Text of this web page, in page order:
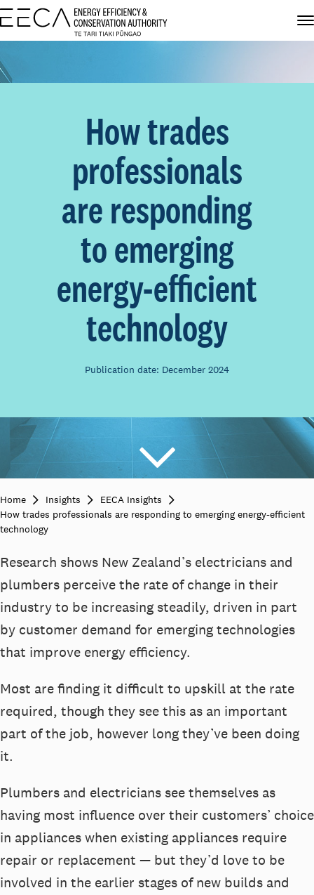
How trades
professionals
are responding
to emerging
energy-efficient
technology
Publication date: December 2024
Home Insights
EECA Insights
How trades professionals are responding to emerging energy-efficient
technology
Research shows New Zealand’s electricians and
plumbers perceive the rate of change in their
industry to be increasing steadily, driven in part
by customer demand for emerging technologies
that improve energy efficiency.
Most are finding it difficult to upskill at the rate
required, though they see this as an important
part of the job, however long they’ve been doing
it.
Plumbers and electricians see themselves as
having most influence over their customers’ choice
in appliances when existing appliances require
repair or replacement — but they’d love to be
involved in the earlier stages of new builds and